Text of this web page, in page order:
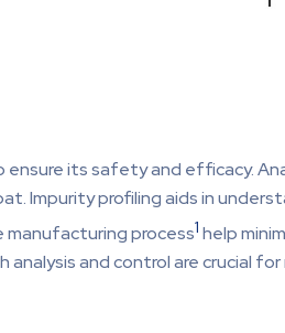
its safety and efficacy.
Impurity profiling aids in
manufacturing process1 help
and control are crucial